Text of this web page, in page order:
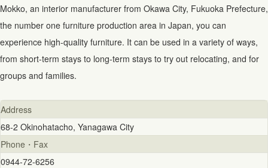
Mokko, an interior manufacturer from Okawa City, Fukuoka Prefecture,
the number one furniture production area in Japan, you can
experience high-quality furniture. It can be used in a variety of ways,
from short-term stays to long-term stays to try out relocating, and for
groups and families.
Address
68-2 Okinohatacho, Yanagawa City
Phone・Fax
0944-72-6256